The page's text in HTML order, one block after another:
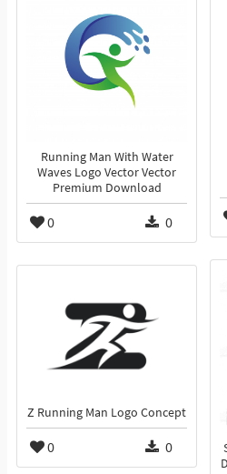
Running Man With Water
Waves Logo Vector Vector
Premium Download
0 0
Z Running Man Logo Concept
0 0